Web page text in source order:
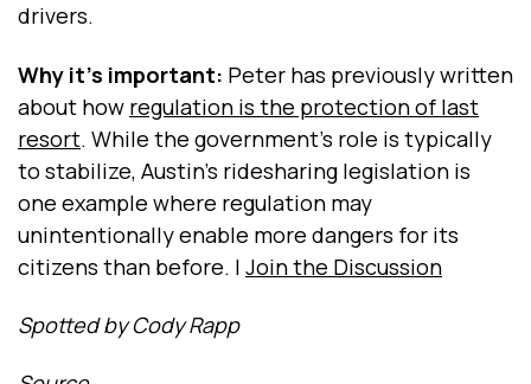
drivers.
Why it's important: Peter has previously written
about how regulation is the protection of last
resort. While the government's role is typically
to stabilize, Austin's ridesharing legislation is
one example where regulation may
unintentionally enable more dangers for its
citizens than before. | Join the Discussion
Spotted by Cody Rapp